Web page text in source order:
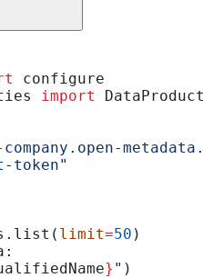
configure
import
token"
limit=50 )
} " )